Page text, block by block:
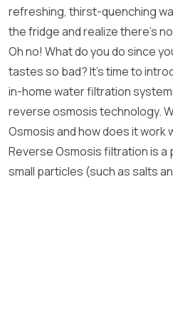
refreshing, thirst-quenching
the fridge and realize there’s
Oh no! What do you do since
tastes so bad? It’s time to
in-home water filtration
reverse osmosis technology.
Osmosis and how does it work
Reverse Osmosis filtration is a
small particles (such as salts